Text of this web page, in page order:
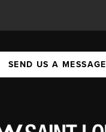
SEND US A MESSAGE